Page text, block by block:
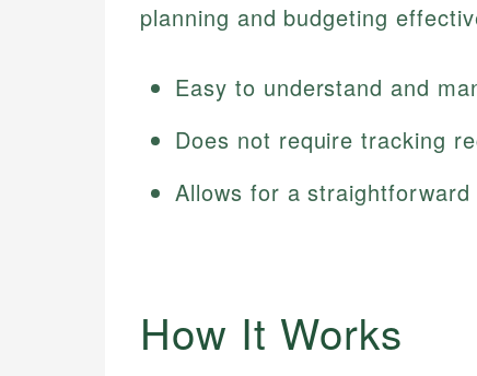
planning and budgeting
Easy to understand and
Does not require tracking
Allows for a
How It Works